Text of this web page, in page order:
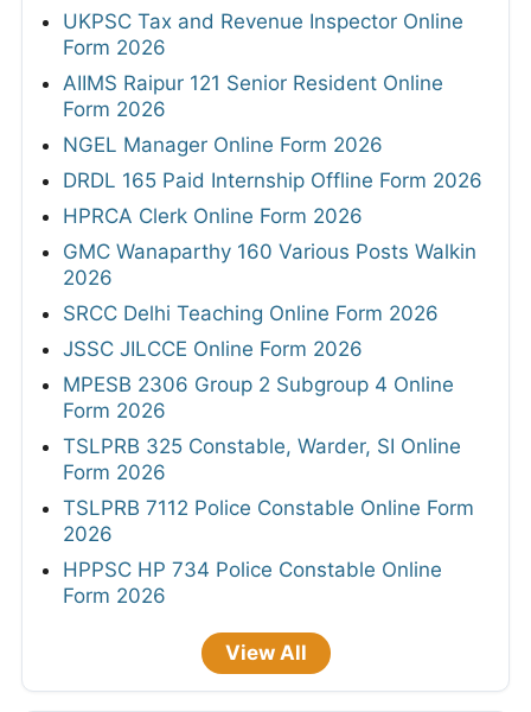
UKPSC Tax and Revenue Inspector Online
Form 2026
AIIMS Raipur 121 Senior Resident Online
Form 2026
NGEL Manager Online Form 2026
DRDL 165 Paid Internship Offline Form 2026
HPRCA Clerk Online Form 2026
GMC Wanaparthy 160 Various Posts Walkin
2026
SRCC Delhi Teaching Online Form 2026
JSSC JILCCE Online Form 2026
MPESB 2306 Group 2 Subgroup 4 Online
Form 2026
TSLPRB 325 Constable, Warder, SI Online
Form 2026
TSLPRB 7112 Police Constable Online Form
2026
HPPSC HP 734 Police Constable Online
Form 2026
View All